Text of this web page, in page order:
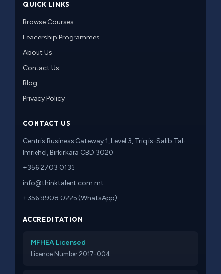
QUICK LINKS
Browse Courses
Leadership Programmes
About Us
Contact Us
Blog
Privacy Policy
CONTACT US
Centris Business Gateway 1, Level 3, Triq is-Salib Tal-
Imriehel, Birkirkara CBD 3020
+356 2703 0133
info@thinktalent.com.mt
+356 9908 0226 (WhatsApp)
ACCREDITATION
MFHEA Licensed
Licence Number 2017-004